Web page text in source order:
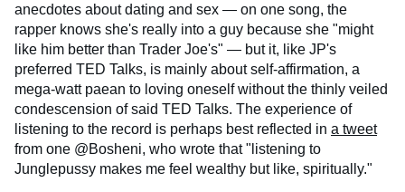
anecdotes about dating and sex — on one song, the
rapper knows she's really into a guy because she "might
like him better than Trader Joe's" — but it, like JP's
preferred TED Talks, is mainly about self-affirmation, a
mega-watt paean to loving oneself without the thinly veiled
condescension of said TED Talks. The experience of
listening to the record is perhaps best reflected in a tweet
from one @Bosheni, who wrote that "listening to
Junglepussy makes me feel wealthy but like, spiritually."